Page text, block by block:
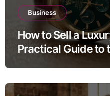
Business
How to Sell a
Practical Guide to